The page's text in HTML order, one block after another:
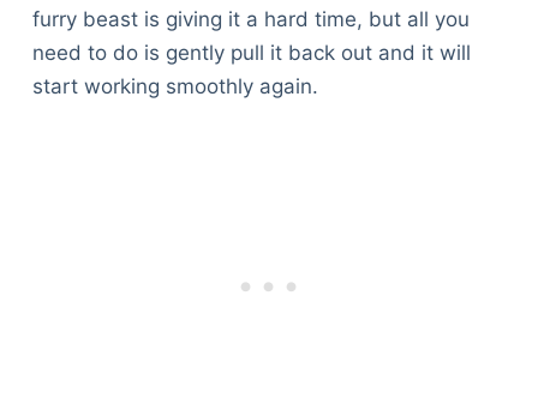
furry beast is giving it a hard time, but all you
need to do is gently pull it back out and it will
start working smoothly again.